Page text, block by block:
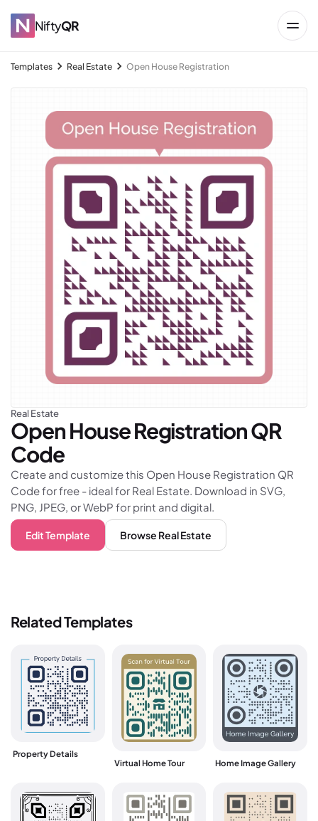
NiftyQR
→
Templates Real Estate Open House Registration
Real Estate
Open House RegistrationQR
Code
Create and customize this Open House Registration QR
Code for free - ideal for Real Estate. Download in SVG,
PNG, JPEG, or WebP for print and digital.
Edit Template Browse Real Estate
Related Templates
Property Details
Virtual Home Tour
Home Image Gallery